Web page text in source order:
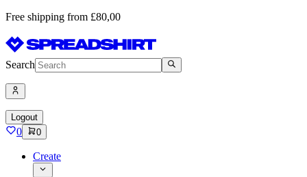
Free shipping from £80,00
Search
Logout
0 0
Create